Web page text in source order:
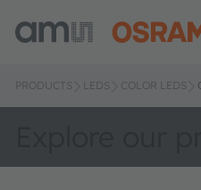
PRODUCTS LEDS COLOR LEDS